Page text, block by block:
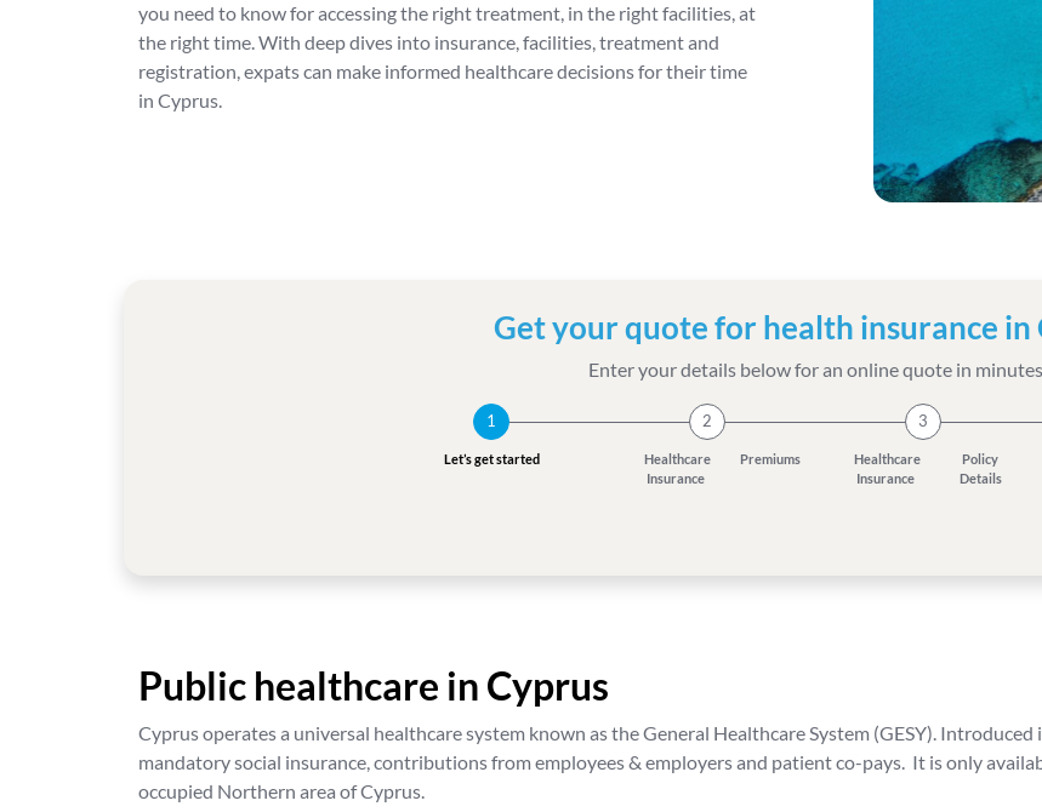
you need to know for accessing the right treatment, in the right facilities, at
the right time. With deep dives into insurance, facilities, treatment and
registration, expats can make informed healthcare decisions for their time
in Cyprus.
Get your quote for health insurance in
Enter your details below for an online quote in minutes
1
Let’s get started
2
Healthcare
Insurance
Premiums
3
Healthcare
Insurance
Policy
Details
Public healthcare in Cyprus
Cyprus operates a universal healthcare system known as the General Healthcare System (GESY).
mandatory social insurance, contributions from employees & employers and patient co-pays. It is only
occupied Northern area of Cyprus.